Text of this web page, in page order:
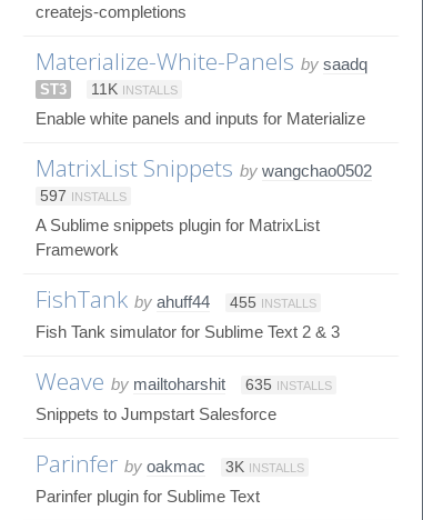
createjs-completions
Materialize-White-Panels by saadq
ST3 11K INSTALLS
Enable white panels and inputs for Materialize
MatrixList Snippets by wangchao0502
597 INSTALLS
A Sublime snippets plugin for MatrixList
Framework
FishTank by ahuff44 455 INSTALLS
Fish Tank simulator for Sublime Text 2 & 3
Weave by mailtoharshit 635 INSTALLS
Snippets to Jumpstart Salesforce
Parinfer by oakmac 3K INSTALLS
Parinfer plugin for Sublime Text